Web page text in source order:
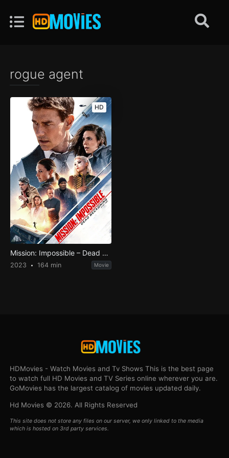
rogue agent
HD
Mission: Impossible – Dead Reckoning Part One
2023 164 min Movie
HDMovies - Watch Movies and Tv Shows This is the best page
to watch full HD Movies and TV Series online wherever you are.
GoMovies has the largest catalog of movies updated daily.
Hd Movies © 2026. All Rights Reserved
This site does not store any files on our server, we only linked to the media
which is hosted on 3rd party services.